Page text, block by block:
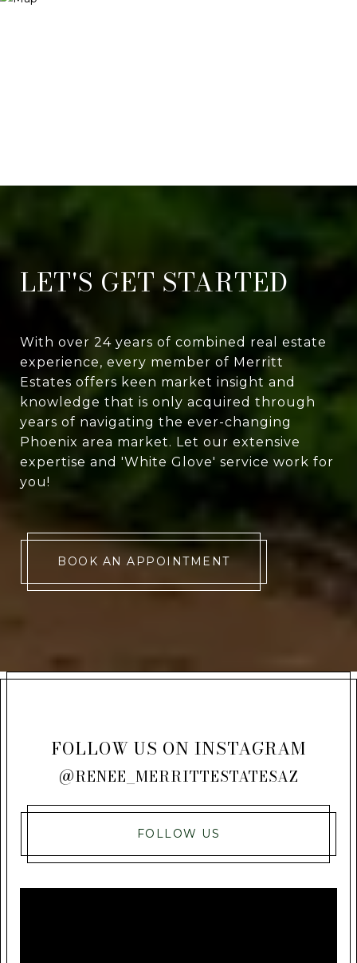
LET'S GET STARTED
With over 24 years of combined real estate
experience, every member of Merritt
Estates offers keen market insight and
knowledge that is only acquired through
years of navigating the ever-changing
Phoenix area market. Let our extensive
expertise and 'White Glove' service work for
you!
BOOK AN APPOINTMENT
FOLLOW US ON INSTAGRAM
@RENEE_MERRITTESTATESAZ
FOLLOW US